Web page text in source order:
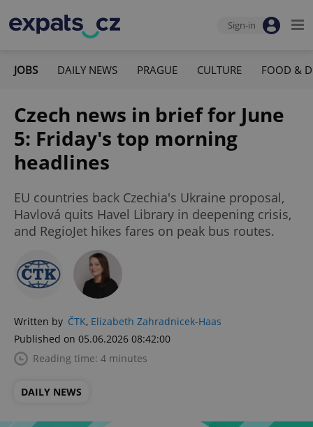
Sign-in
JOBS DAILY NEWS PRAGUE CULTURE FOOD &
Czech news in brief for June
5: Friday's top morning
headlines
EU countries back Czechia's Ukraine proposal,
Havlová quits Havel Library in deepening crisis,
and RegioJet hikes fares on peak bus routes.
Written by ČTK, Elizabeth Zahradnicek-Haas
Published on 05.06.2026 08:42:00
Reading time: 4 minutes
DAILY NEWS